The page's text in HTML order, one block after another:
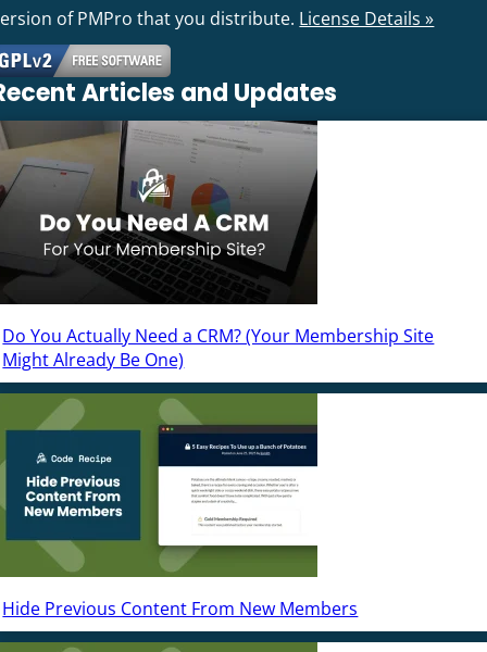
of PMPro that you distribute. License Details »
Articles and Updates
Do You Actually Need a CRM? (Your Membership Site
Might Already Be One)
Hide Previous Content From New Members